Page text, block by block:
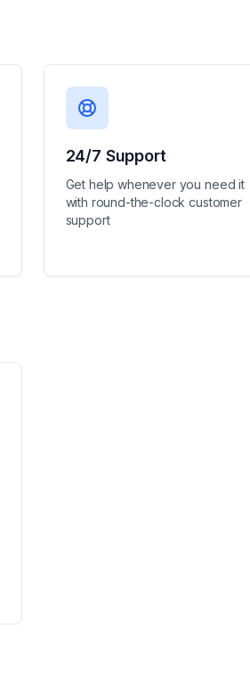
24/7 Support
Get help whenever you need it
with round-the-clock customer
support